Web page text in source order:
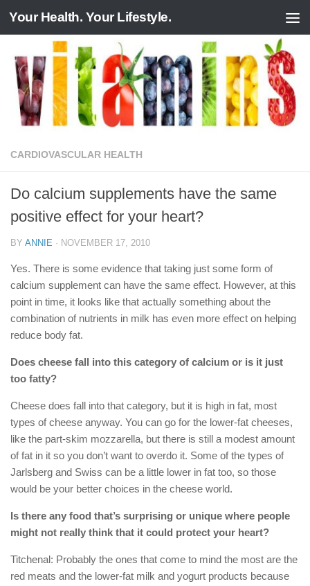
Skip to content
Your Health. Your Lifestyle.
CARDIOVASCULAR HEALTH
Do calcium supplements have the same
positive effect for your heart?
BY ANNIE · NOVEMBER 17, 2010
Yes. There is some evidence that taking just some form of
calcium supplement can have the same effect. However, at this
point in time, it looks like that actually something about the
combination of nutrients in milk has even more effect on helping
reduce body fat.
Does cheese fall into this category of calcium or is it just
too fatty?
Cheese does fall into that category, but it is high in fat, most
types of cheese anyway. You can go for the lower-fat cheeses,
like the part-skim mozzarella, but there is still a modest amount
of fat in it so you don’t want to overdo it. Some of the types of
Jarlsberg and Swiss can be a little lower in fat too, so those
would be your better choices in the cheese world.
Is there any food that’s surprising or unique where people
might not really think that it could protect your heart?
Titchenal: Probably the ones that come to mind the most are the
red meats and the lower-fat milk and yogurt products because